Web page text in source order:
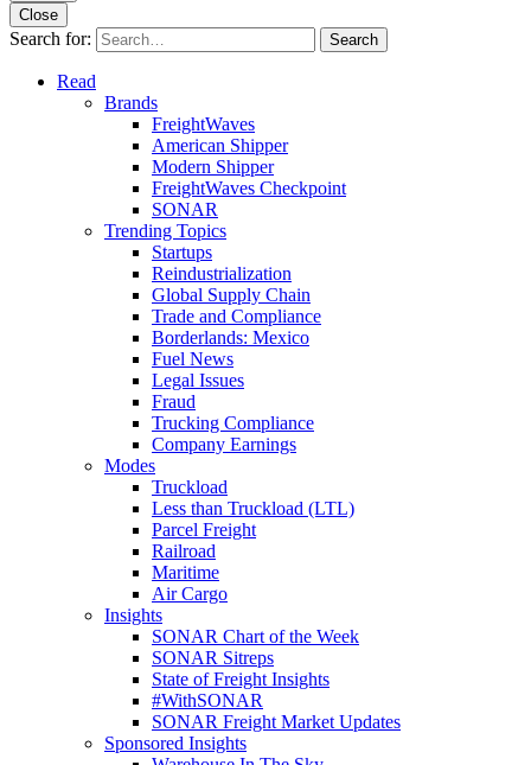
Close
Search for: Search
Read
Brands
FreightWaves
American Shipper
Modern Shipper
FreightWaves Checkpoint
SONAR
Trending Topics
Startups
Reindustrialization
Global Supply Chain
Trade and Compliance
Borderlands: Mexico
Fuel News
Legal Issues
Fraud
Trucking Compliance
Company Earnings
Modes
Truckload
Less than Truckload (LTL)
Parcel Freight
Railroad
Maritime
Air Cargo
Insights
SONAR Chart of the Week
SONAR Sitreps
State of Freight Insights
#WithSONAR
SONAR Freight Market Updates
Sponsored Insights